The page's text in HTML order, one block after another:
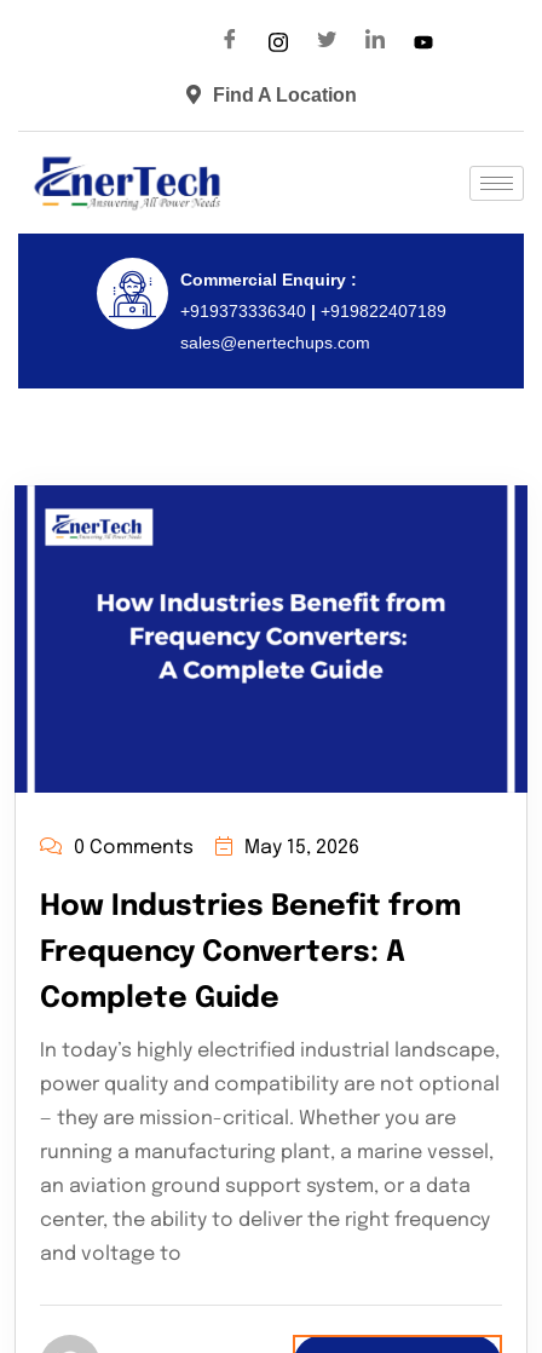
Find A Location
Commercial Enquiry :
+919373336340| +919822407189
sales@enertechups.com
0 Comments May 15, 2026
How Industries Benefit from
Frequency Converters: A
Complete Guide
In today’s highly electrified industrial landscape,
power quality and compatibility are not optional
— they are mission-critical. Whether you are
running a manufacturing plant, a marine vessel,
an aviation ground support system, or a data
center, the ability to deliver the right frequency
and voltage to